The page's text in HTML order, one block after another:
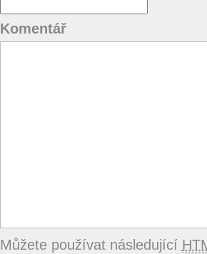
Komentář
Můžete používat následující